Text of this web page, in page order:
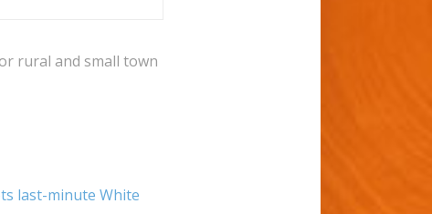
rural and small town
last-minute White